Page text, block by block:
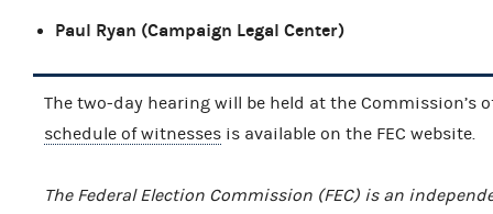
Paul Ryan (Campaign Legal Center)
The two-day hearing will be held at the Commission’s
schedule of witnesses is available on the FEC website.
The Federal Election Commission (FEC) is an